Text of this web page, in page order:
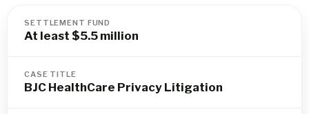
SETTLEMENT FUND
At least $5.5 million
CASE TITLE
BJC HealthCare Privacy Litigation